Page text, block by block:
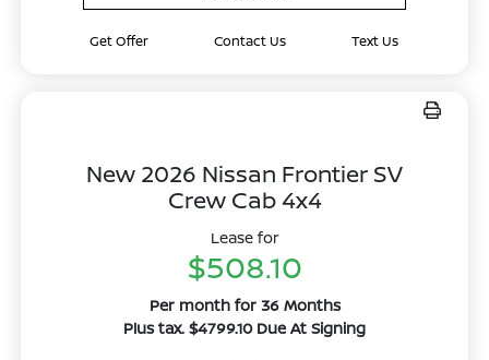
Get Offer Contact Us Text Us
New 2026 Nissan Frontier SV
Crew Cab 4x4
Lease for
$508.10
Per month for 36 Months
Plus tax. $4799.10 Due At Signing